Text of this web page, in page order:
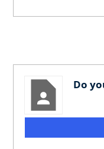
Do